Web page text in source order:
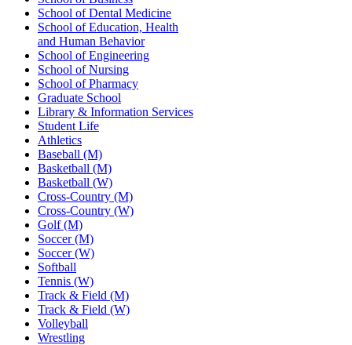
School of Dental Medicine
School of Education, Health
and Human Behavior
School of Engineering
School of Nursing
School of Pharmacy
Graduate School
Library & Information Services
Student Life
Athletics
Baseball (M)
Basketball (M)
Basketball (W)
Cross-Country (M)
Cross-Country (W)
Golf (M)
Soccer (M)
Soccer (W)
Softball
Tennis (W)
Track & Field (M)
Track & Field (W)
Volleyball
Wrestling